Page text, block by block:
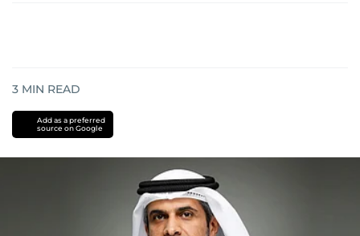
3 MIN READ
Add as a preferred
source on Google